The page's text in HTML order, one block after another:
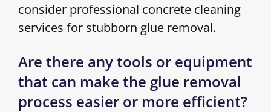
consider professional concrete cleaning
services for stubborn glue removal.
Are there any tools or equipment
that can make the glue removal
process easier or more efficient?